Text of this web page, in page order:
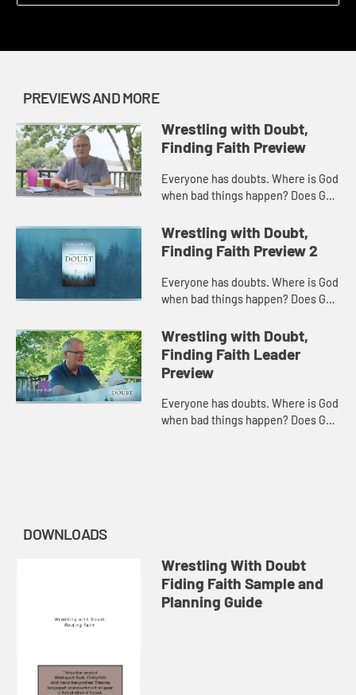
PREVIEWS AND MORE
Wrestling with Doubt,
Finding Faith Preview
Everyone has doubts. Where is God
when bad things happen? Does God
heaven? How can we know? Often
we treat such questions as the en...
Wrestling with Doubt,
Finding Faith Preview 2
Everyone has doubts. Where is God
when bad things happen? Does God
heaven? How can we know? Often
we treat such questions as the en...
Wrestling with Doubt,
Finding Faith Leader
Preview
Everyone has doubts. Where is God
when bad things happen? Does God
DOWNLOADS
Wrestling With Doubt
Fiding Faith Sample and
Planning Guide